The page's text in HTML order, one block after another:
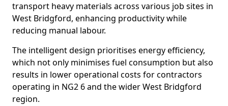
transport heavy materials across various job sites in
West Bridgford, enhancing productivity while
reducing manual labour.
The intelligent design prioritises energy efficiency,
which not only minimises fuel consumption but also
results in lower operational costs for contractors
operating in NG2 6 and the wider West Bridgford
region.